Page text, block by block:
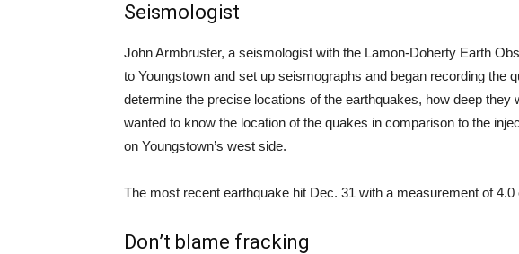
Seismologist
John Armbruster, a seismologist with the Lamon-Doherty Earth
to Youngstown and set up seismographs and began recording the
determine the precise locations of the earthquakes, how deep they
wanted to know the location of the quakes in comparison to the
on Youngstown’s west side.
The most recent earthquake hit Dec. 31 with a measurement of
Don’t blame fracking